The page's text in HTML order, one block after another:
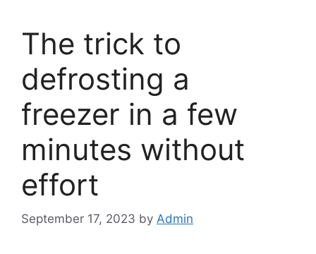
The trick to
defrosting a
freezer in a few
minutes without
effort
September 17, 2023 by Admin